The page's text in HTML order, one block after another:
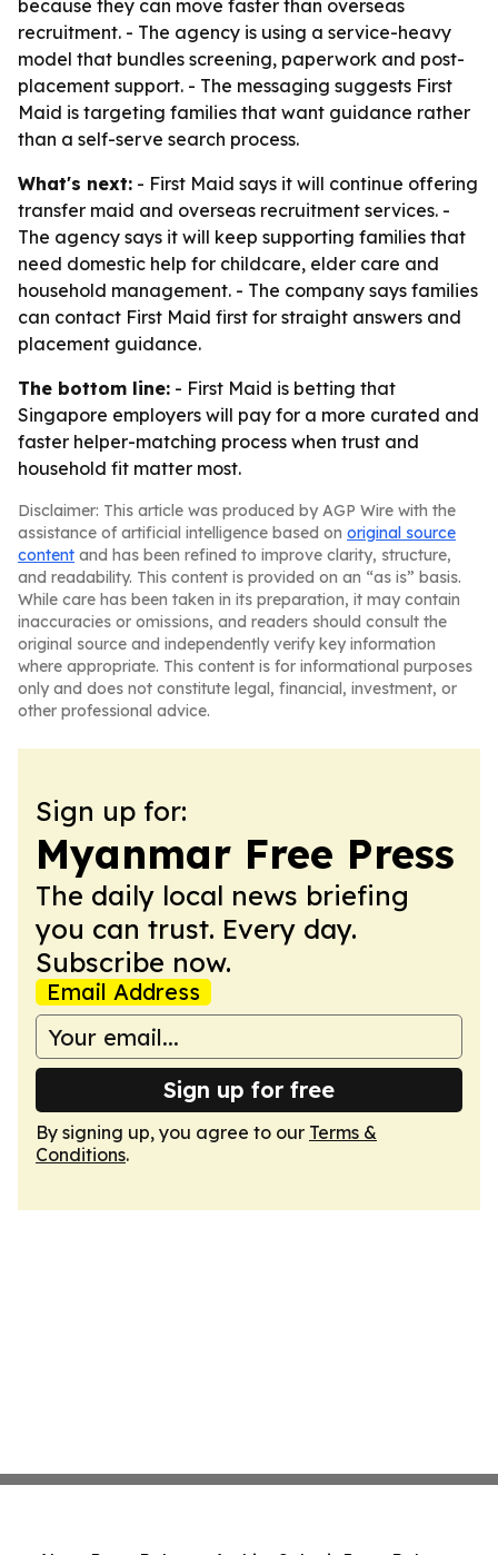
because they can move faster than overseas
recruitment. - The agency is using a service-heavy
model that bundles screening, paperwork and post-
placement support. - The messaging suggests First
Maid is targeting families that want guidance rather
than a self-serve search process.
What's next: - First Maid says it will continue offering
transfer maid and overseas recruitment services. -
The agency says it will keep supporting families that
need domestic help for childcare, elder care and
household management. - The company says families
can contact First Maid first for straight answers and
placement guidance.
The bottom line: - First Maid is betting that
Singapore employers will pay for a more curated and
faster helper-matching process when trust and
household fit matter most.
Disclaimer: This article was produced by AGP Wire with the
assistance of artificial intelligence based on original source
content and has been refined to improve clarity, structure,
and readability. This content is provided on an “as is” basis.
While care has been taken in its preparation, it may contain
inaccuracies or omissions, and readers should consult the
original source and independently verify key information
where appropriate. This content is for informational purposes
only and does not constitute legal, financial, investment, or
other professional advice.
Sign up for:
Myanmar Free Press
The daily local news briefing
you can trust. Every day.
Subscribe now.
Email Address
Sign up for free
By signing up, you agree to our Terms &
Conditions.